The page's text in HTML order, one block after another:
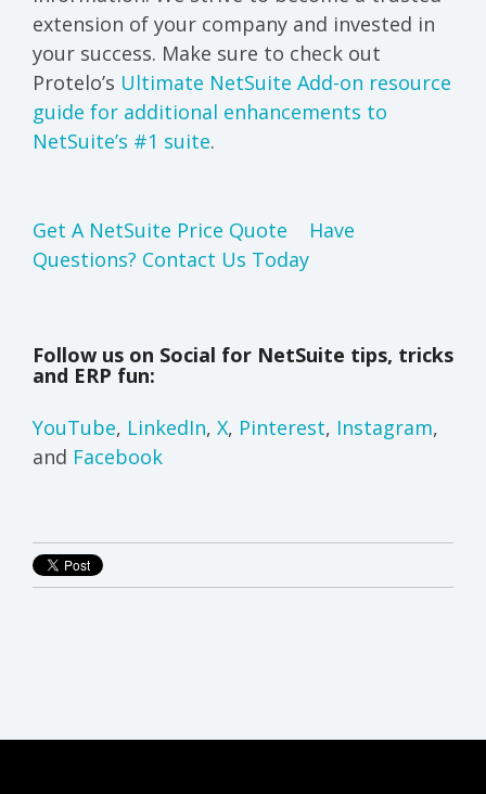
extension of your company and invested in
your success. Make sure to check out
Protelo’s Ultimate NetSuite Add-on resource
guide for additional enhancements to
NetSuite’s #1 suite.
Get A NetSuite Price Quote
Have
Questions? Contact Us Today
Follow us on Social for NetSuite tips, tricks
and ERP fun:
YouTube, LinkedIn, X, Pinterest, Instagram,
and Facebook